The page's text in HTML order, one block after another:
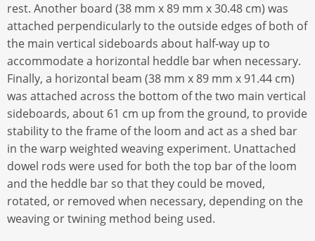
rest. Another board (38 mm x 89 mm x 30.48 cm) was
attached perpendicularly to the outside edges of both of
the main vertical sideboards about half-way up to
accommodate a horizontal heddle bar when necessary.
Finally, a horizontal beam (38 mm x 89 mm x 91.44 cm)
was attached across the bottom of the two main vertical
sideboards, about 61 cm up from the ground, to provide
stability to the frame of the loom and act as a shed bar
in the warp weighted weaving experiment. Unattached
dowel rods were used for both the top bar of the loom
and the heddle bar so that they could be moved,
rotated, or removed when necessary, depending on the
weaving or twining method being used.